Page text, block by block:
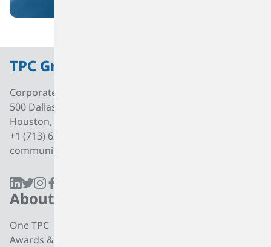
TPC Group
Corporate Office
500 Dallas Street, Suite 2000
Houston, Texas, 77002
+1 (713) 627 7474
communications@tpcgrp.com
About
One TPC
Awards & Recognition